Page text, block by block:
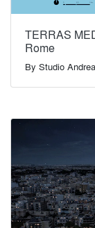
TERRAS
Rome
By Studio